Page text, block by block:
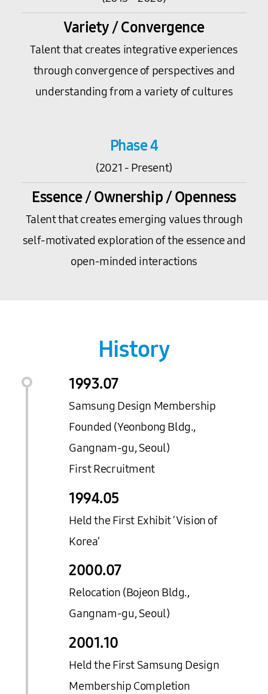
Variety / Convergence
Talent that creates integrative experiences
through convergence of perspectives and
understanding from a variety of cultures
Phase 4
(2021 - Present)
Essence / Ownership / Openness
Talent that creates emerging values through
self-motivated exploration of the essence and
open-minded interactions
History
1993.07
Samsung Design Membership
Founded (Yeonbong Bldg.,
Gangnam-gu, Seoul)
First Recruitment
1994.05
Held the First Exhibit ‘Vision of
Korea’
2000.07
Relocation (Bojeon Bldg.,
Gangnam-gu, Seoul)
2001.10
Held the First Samsung Design
Membership Completion